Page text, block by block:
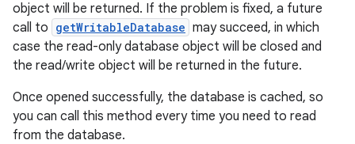
object will be returned. If the problem is fixed, a future
call to getWritableDatabase may succeed, in which
case the read-only database object will be closed and
the read/write object will be returned in the future.
Once opened successfully, the database is cached, so
you can call this method every time you need to read
from the database.